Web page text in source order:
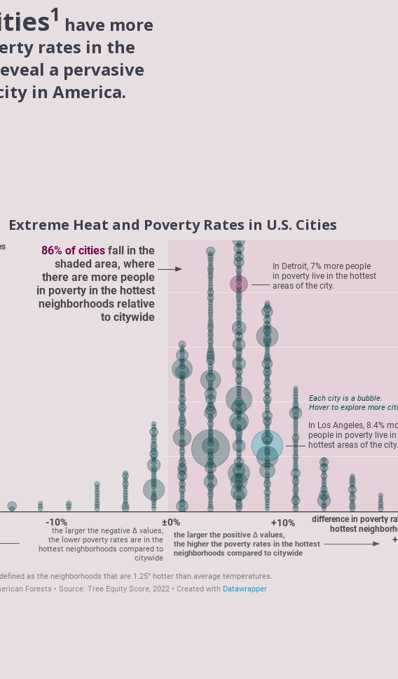
1 have more
rates in the
a pervasive
in America.
Extreme Heat and Poverty Rates in U.S. Cities